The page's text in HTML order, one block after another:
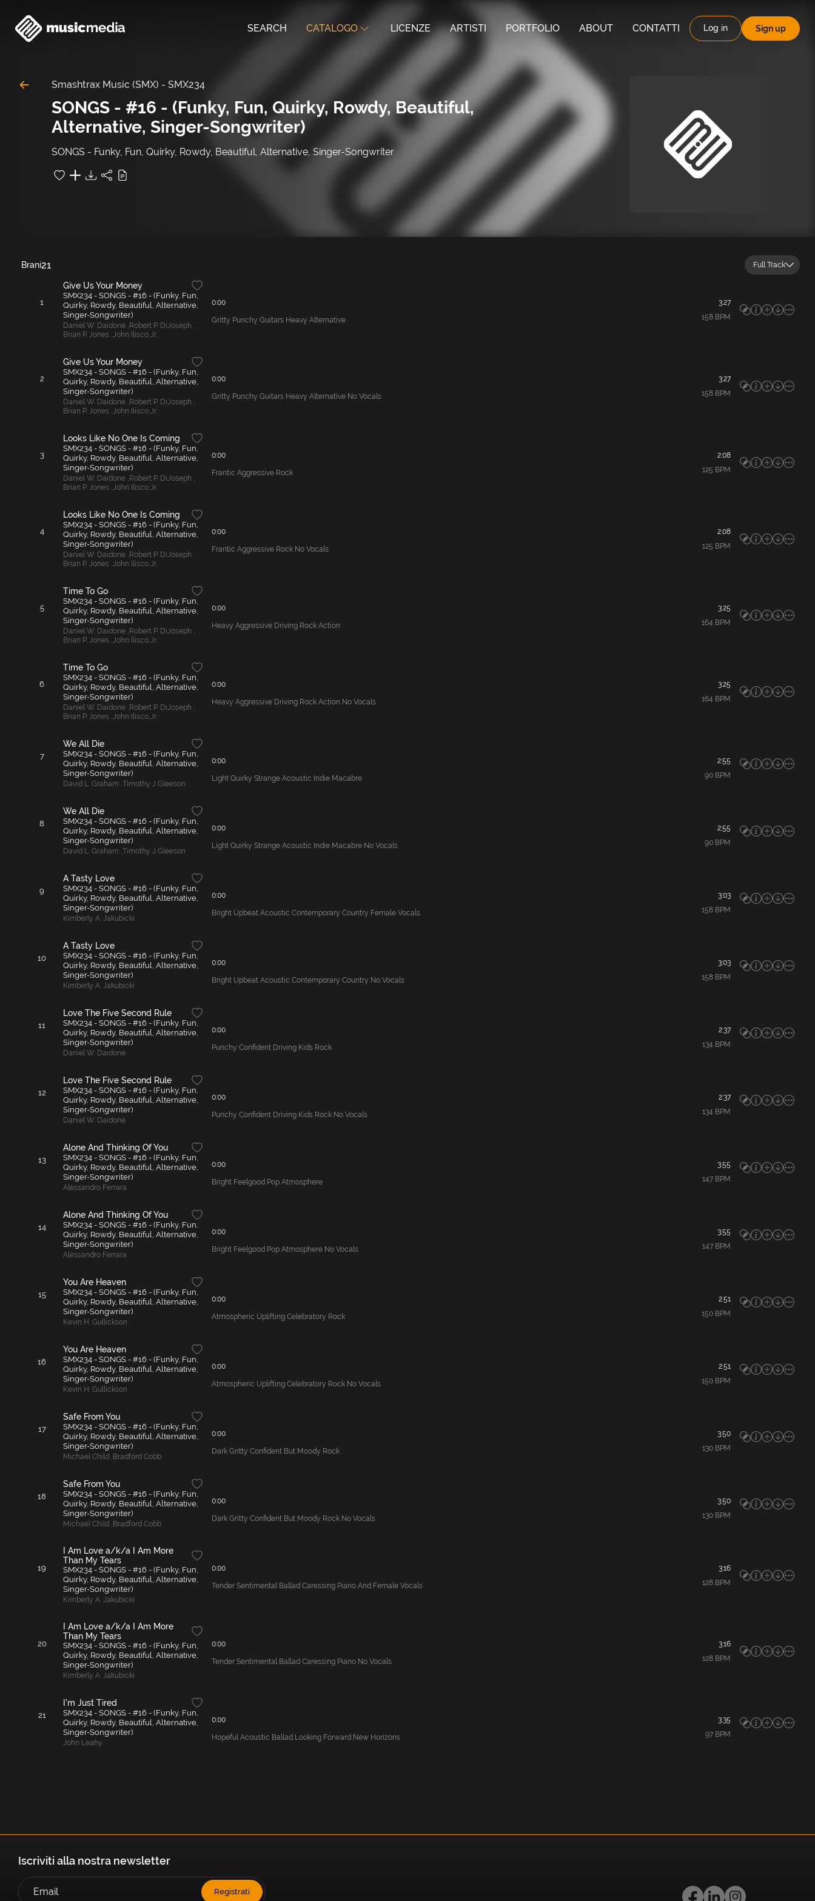
SEARCH CATALOGO LICENZE ARTISTI PORTFOLIO ABOUT CONTATTI Log in Sign up
Smashtrax Music (SMX) - SMX234
SONGS - #16 - (Funky, Fun, Quirky, Rowdy, Beautiful,
Alternative, Singer-Songwriter)
SONGS - Funky, Fun, Quirky, Rowdy, Beautiful, Alternative, Singer-Songwriter
21
Brani Full Track
1
Give Us Your Money
SMX234 - SONGS - #16 - (Funky, Fun,
Quirky, Rowdy, Beautiful, Alternative,
Singer-Songwriter)
Daniel W. Daidone , Robert P. DiJoseph ,
Brian P. Jones ,John Ilisco,Jr.
0:00 3:27
Gritty Punchy Guitars Heavy Alternative 158BPM
2
Give Us Your Money
SMX234 - SONGS - #16 - (Funky, Fun,
Quirky, Rowdy, Beautiful, Alternative,
Singer-Songwriter)
Daniel W. Daidone , Robert P. DiJoseph ,
Brian P. Jones ,John Ilisco,Jr.
0:00 3:27
Gritty Punchy Guitars Heavy Alternative No Vocals 158BPM
3
Looks Like No One Is Coming
SMX234 - SONGS - #16 - (Funky, Fun,
Quirky, Rowdy, Beautiful, Alternative,
Singer-Songwriter)
Daniel W. Daidone , Robert P. DiJoseph ,
Brian P. Jones ,John Ilisco,Jr.
0:00 2:08
Frantic Aggressive Rock 125 BPM
4
Looks Like No One Is Coming
SMX234 - SONGS - #16 - (Funky, Fun,
Quirky, Rowdy, Beautiful, Alternative,
Singer-Songwriter)
Daniel W. Daidone , Robert P. DiJoseph ,
Brian P. Jones ,John Ilisco,Jr.
0:00 2:08
Frantic Aggressive Rock No Vocals 125 BPM
5
Time To Go
SMX234 - SONGS - #16 - (Funky, Fun,
Quirky, Rowdy, Beautiful, Alternative,
Singer-Songwriter)
Daniel W. Daidone , Robert P. DiJoseph ,
Brian P. Jones ,John Ilisco,Jr.
0:00 3:25
Heavy Aggressive Driving Rock Action 164 BPM
6
Time To Go
SMX234 - SONGS - #16 - (Funky, Fun,
Quirky, Rowdy, Beautiful, Alternative,
Singer-Songwriter)
Daniel W. Daidone , Robert P. DiJoseph ,
Brian P. Jones ,John Ilisco,Jr.
0:00 3:25
Heavy Aggressive Driving Rock Action No Vocals 164 BPM
7
We All Die
SMX234 - SONGS - #16 - (Funky, Fun,
Quirky, Rowdy, Beautiful, Alternative,
Singer-Songwriter)
David L. Graham ,Timothy J Gleeson
0:00 2:55
Light Quirky Strange Acoustic Indie Macabre 90BPM
8
We All Die
SMX234 - SONGS - #16 - (Funky, Fun,
Quirky, Rowdy, Beautiful, Alternative,
Singer-Songwriter)
David L. Graham ,Timothy J Gleeson
0:00 2:55
Light Quirky Strange Acoustic Indie Macabre No Vocals 90BPM
9
A Tasty Love
SMX234 - SONGS - #16 - (Funky, Fun,
Quirky, Rowdy, Beautiful, Alternative,
Singer-Songwriter)
Kimberly A. Jakubicki
0:00 3:03
Bright Upbeat Acoustic Contemporary Country Female Vocals 158BPM
10
A Tasty Love
SMX234 - SONGS - #16 - (Funky, Fun,
Quirky, Rowdy, Beautiful, Alternative,
Singer-Songwriter)
Kimberly A. Jakubicki
0:00 3:03
Bright Upbeat Acoustic Contemporary Country No Vocals 158BPM
11
Love The Five Second Rule
SMX234 - SONGS - #16 - (Funky, Fun,
Quirky, Rowdy, Beautiful, Alternative,
Singer-Songwriter)
Daniel W. Daidone
0:00 2:37
Punchy Confident Driving Kids Rock 134 BPM
12
Love The Five Second Rule
SMX234 - SONGS - #16 - (Funky, Fun,
Quirky, Rowdy, Beautiful, Alternative,
Singer-Songwriter)
Daniel W. Daidone
0:00 2:37
Punchy Confident Driving Kids Rock No Vocals 134 BPM
13
Alone And Thinking Of You
SMX234 - SONGS - #16 - (Funky, Fun,
Quirky, Rowdy, Beautiful, Alternative,
Singer-Songwriter)
Alessandro Ferrara
0:00 3:55
Bright Feelgood Pop Atmosphere 147BPM
14
Alone And Thinking Of You
SMX234 - SONGS - #16 - (Funky, Fun,
Quirky, Rowdy, Beautiful, Alternative,
Singer-Songwriter)
Alessandro Ferrara
0:00 3:55
Bright Feelgood Pop Atmosphere No Vocals 147BPM
15
You Are Heaven
SMX234 - SONGS - #16 - (Funky, Fun,
Quirky, Rowdy, Beautiful, Alternative,
Singer-Songwriter)
Kevin H. Gullickson
0:00 2:51
Atmospheric Uplifting Celebratory Rock 150BPM
16
You Are Heaven
SMX234 - SONGS - #16 - (Funky, Fun,
Quirky, Rowdy, Beautiful, Alternative,
Singer-Songwriter)
Kevin H. Gullickson
0:00 2:51
Atmospheric Uplifting Celebratory Rock No Vocals 150BPM
17
Safe From You
SMX234 - SONGS - #16 - (Funky, Fun,
Quirky, Rowdy, Beautiful, Alternative,
Singer-Songwriter)
Michael Child , Bradford Cobb
0:00 3:50
Dark Gritty Confident But Moody Rock 130BPM
18
Safe From You
SMX234 - SONGS - #16 - (Funky, Fun,
Quirky, Rowdy, Beautiful, Alternative,
Singer-Songwriter)
Michael Child , Bradford Cobb
0:00 3:50
Dark Gritty Confident But Moody Rock No Vocals 130BPM
19
I Am Love a/k/a I Am More
Than My Tears
SMX234 - SONGS - #16 - (Funky, Fun,
Quirky, Rowdy, Beautiful, Alternative,
Singer-Songwriter)
Kimberly A. Jakubicki
0:00 3:16
Tender Sentimental Ballad Caressing Piano And Female Vocals 128BPM
20
I Am Love a/k/a I Am More
Than My Tears
SMX234 - SONGS - #16 - (Funky, Fun,
Quirky, Rowdy, Beautiful, Alternative,
Singer-Songwriter)
Kimberly A. Jakubicki
0:00 3:16
Tender Sentimental Ballad Caressing Piano No Vocals 128BPM
21
I'm Just Tired
SMX234 - SONGS - #16 - (Funky, Fun,
Quirky, Rowdy, Beautiful, Alternative,
Singer-Songwriter)
John Leahy
0:00 3:35
Hopeful Acoustic Ballad Looking Forward New Horizons 97BPM
Iscriviti alla nostra newsletter
Registrati